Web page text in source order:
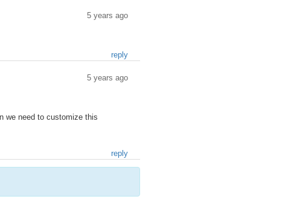
5 years ago
reply
5 years ago
we need to customize this
reply